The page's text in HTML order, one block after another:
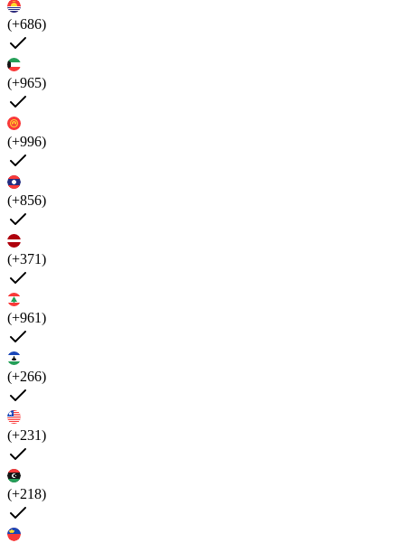
(+686)
(+965)
(+996)
(+856)
(+371)
(+961)
(+266)
(+231)
(+218)